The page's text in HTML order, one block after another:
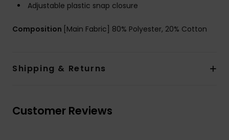
Adjustable plastic snap closure
Composition [Main Fabric] 80% Polyester, 20% Cotton
Shipping & Returns
Customer Reviews